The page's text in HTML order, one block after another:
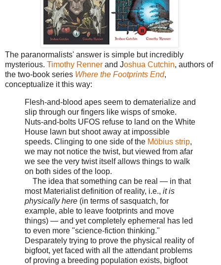
The paranormalists' answer is simple but incredibly
mysterious. Timothy Renner and Joshua Cutchin, authors of
the two-book series Where the Footprints End,
conceptualize it this way:
Flesh-and-blood apes seem to dematerialize and
slip through our fingers like wisps of smoke.
Nuts-and-bolts UFOS refuse to land on the White
House lawn but shoot away at impossible
speeds. Clinging to one side of the Möbius strip,
we may not notice the twist, but viewed from afar
we see the very twist itself allows things to walk
on both sides of the loop.
The idea that something can be real — in that
most Materialist definition of reality, i.e., it is
physically here (in terms of sasquatch, for
example, able to leave footprints and move
things) — and yet completely ephemeral has led
to even more "science-fiction thinking."
Desparately trying to prove the physical reality of
bigfoot, yet faced with all the attendant problems
of proving a breeding population exists, bigfoot